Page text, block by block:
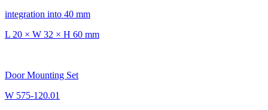
integration into 40 mm
L 20 × W 32 × H 60 mm
Door Mounting Set
W 575-120.01